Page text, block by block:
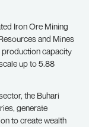
Iron Ore Mining
and Mines
production capacity
up to 5.88
the Buhari
generate
to create wealth